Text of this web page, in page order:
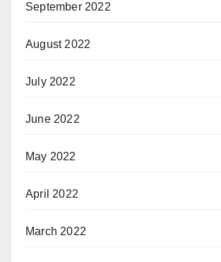
September 2022
August 2022
July 2022
June 2022
May 2022
April 2022
March 2022